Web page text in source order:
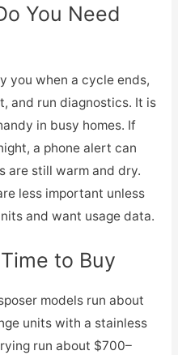
You Need
you when a cycle ends,
and run diagnostics. It is
in busy homes. If
a phone alert can
are still warm and dry.
less important unless
and want usage data.
to Buy
models run about
units with a stainless
run about $700–